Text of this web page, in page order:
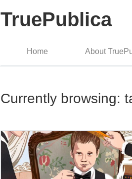
TruePublica
Home About
Currently browsing: